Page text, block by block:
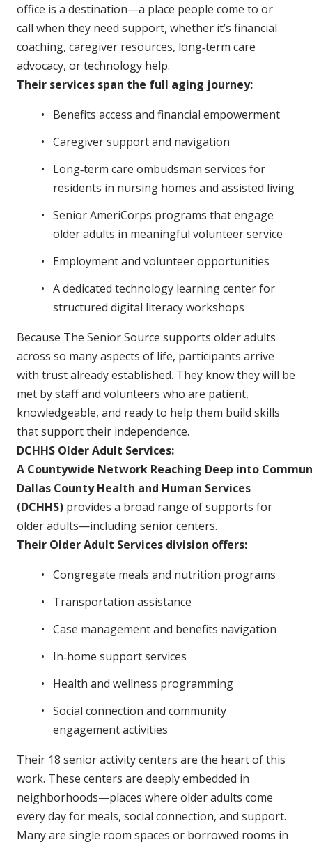
office is a destination—a place people come to or
call when they need support, whether it’s financial
coaching, caregiver resources, long‑term care
advocacy, or technology help.
Their services span the full aging journey:
Benefits access and financial empowerment
Caregiver support and navigation
Long‑term care ombudsman services for
residents in nursing homes and assisted living
Senior AmeriCorps programs that engage
older adults in meaningful volunteer service
Employment and volunteer opportunities
A dedicated technology learning center for
structured digital literacy workshops
Because The Senior Source supports older adults
across so many aspects of life, participants arrive
with trust already established. They know they will be
met by staff and volunteers who are patient,
knowledgeable, and ready to help them build skills
that support their independence.
DCHHS Older Adult Services:
A Countywide Network Reaching Deep into
Dallas County Health and Human Services
(DCHHS) provides a broad range of supports for
older adults—including senior centers.
Their Older Adult Services division offers:
Congregate meals and nutrition programs
Transportation assistance
Case management and benefits navigation
In‑home support services
Health and wellness programming
Social connection and community
engagement activities
Their 18 senior activity centers are the heart of this
work. These centers are deeply embedded in
neighborhoods—places where older adults come
every day for meals, social connection, and support.
Many are single room spaces or borrowed rooms in